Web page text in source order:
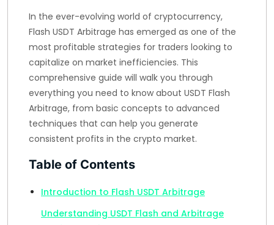
In the ever-evolving world of cryptocurrency,
Flash USDT Arbitrage has emerged as one of the
most profitable strategies for traders looking to
capitalize on market inefficiencies. This
comprehensive guide will walk you through
everything you need to know about USDT Flash
Arbitrage, from basic concepts to advanced
techniques that can help you generate
consistent profits in the crypto market.
Table of Contents
Introduction to Flash USDT Arbitrage
Understanding USDT Flash and Arbitrage